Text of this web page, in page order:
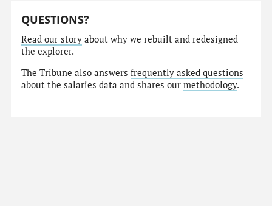
QUESTIONS?
Read our story about why we rebuilt and redesigned
the explorer.
The Tribune also answersfrequently asked questions
about the salaries data and shares ourmethodology.